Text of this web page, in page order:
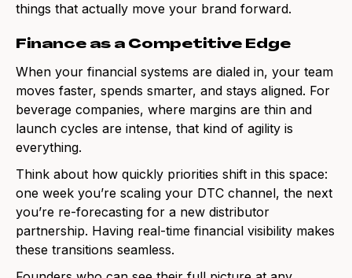
things that actually move your brand forward.
Finance as a Competitive Edge
When your financial systems are dialed in, your team
moves faster, spends smarter, and stays aligned. For
beverage companies, where margins are thin and
launch cycles are intense, that kind of agility is
everything.
Think about how quickly priorities shift in this space:
one week you’re scaling your DTC channel, the next
you’re re-forecasting for a new distributor
partnership. Having real-time financial visibility makes
these transitions seamless.